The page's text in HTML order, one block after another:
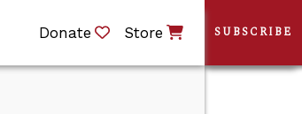
Donate Store SUBSCRIBE